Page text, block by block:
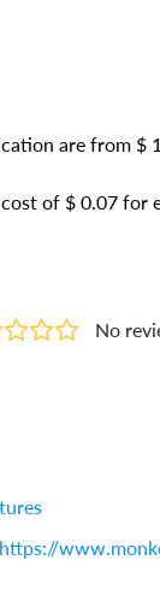
are from $
of $ 0.07 for
No
https://